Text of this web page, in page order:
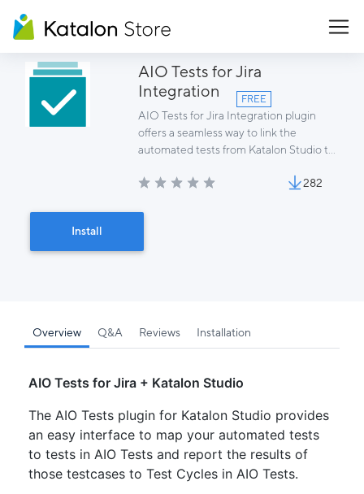
AIO Tests for Jira
Integration
FREE
AIO Tests for Jira Integration plugin
offers a seamless way to link the
automated tests from Katalon Studio to
of executions to AIO Tests cycles.282
Install
Overview Q&A Reviews Installation
AIO Tests for Jira + Katalon Studio
The AIO Tests plugin for Katalon Studio provides
an easy interface to map your automated tests
to tests in AIO Tests and report the results of
those testcases to Test Cycles in AIO Tests.